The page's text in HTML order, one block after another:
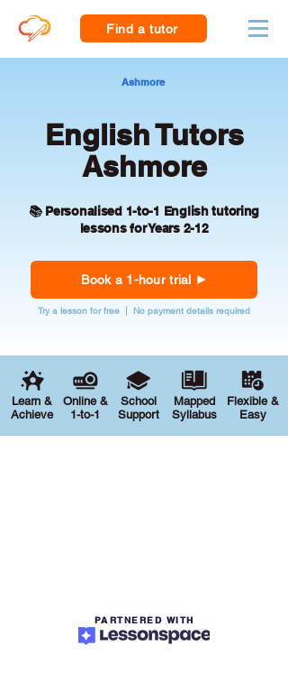
Find a tutor
Ashmore
English Tutors
Ashmore
📚 Personalised 1-to-1 English tutoring
lessons for Years 2-12
Book a 1-hour trial
Try a lesson for free | No payment details required
Learn &
Achieve
Online &
1-to-1
School
Support
Mapped
Syllabus
Flexible &
Easy
PARTNERED WITH